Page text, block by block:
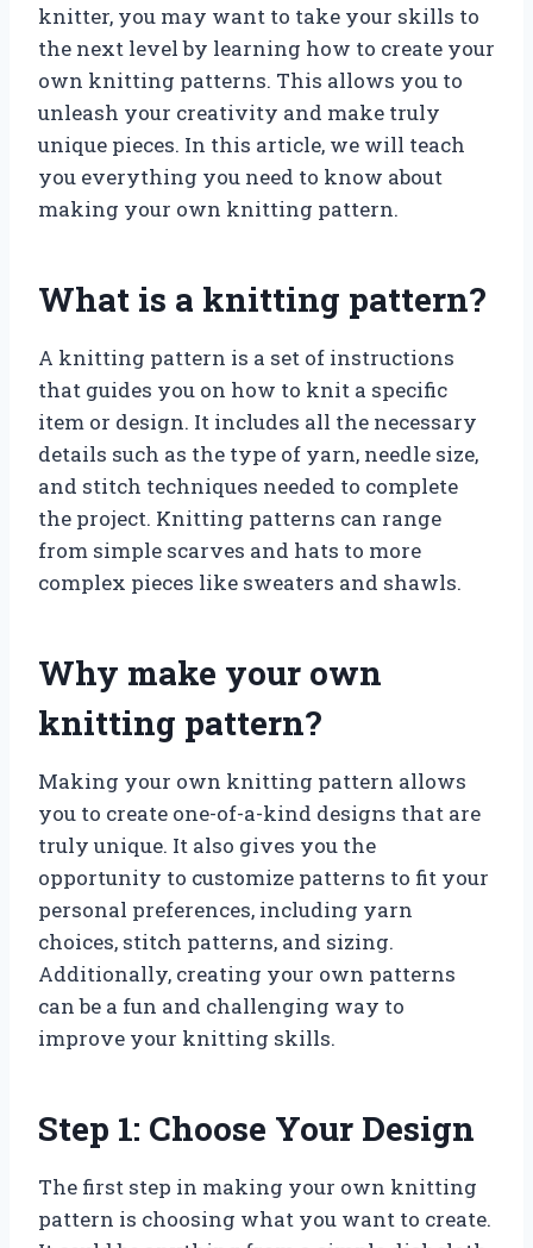
knitter, you may want to take your skills to
the next level by learning how to create your
own knitting patterns. This allows you to
unleash your creativity and make truly
unique pieces. In this article, we will teach
you everything you need to know about
making your own knitting pattern.
What is a knitting pattern?
A knitting pattern is a set of instructions
that guides you on how to knit a specific
item or design. It includes all the necessary
details such as the type of yarn, needle size,
and stitch techniques needed to complete
the project. Knitting patterns can range
from simple scarves and hats to more
complex pieces like sweaters and shawls.
Why make your own
knitting pattern?
Making your own knitting pattern allows
you to create one-of-a-kind designs that are
truly unique. It also gives you the
opportunity to customize patterns to fit your
personal preferences, including yarn
choices, stitch patterns, and sizing.
Additionally, creating your own patterns
can be a fun and challenging way to
improve your knitting skills.
Step 1: Choose Your Design
The first step in making your own knitting
pattern is choosing what you want to create.